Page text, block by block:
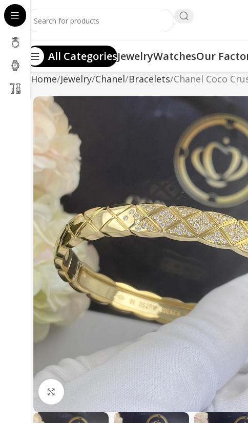
All CategoriesJewelryWatchesOur
Home Jewelry Chanel Bracelets Chanel Coco
Click to enlarge